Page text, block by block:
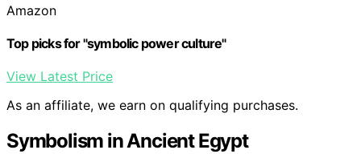
Amazon
Top picks for "symbolic power culture"
View Latest Price
As an affiliate, we earn on qualifying purchases.
Symbolism in Ancient Egypt